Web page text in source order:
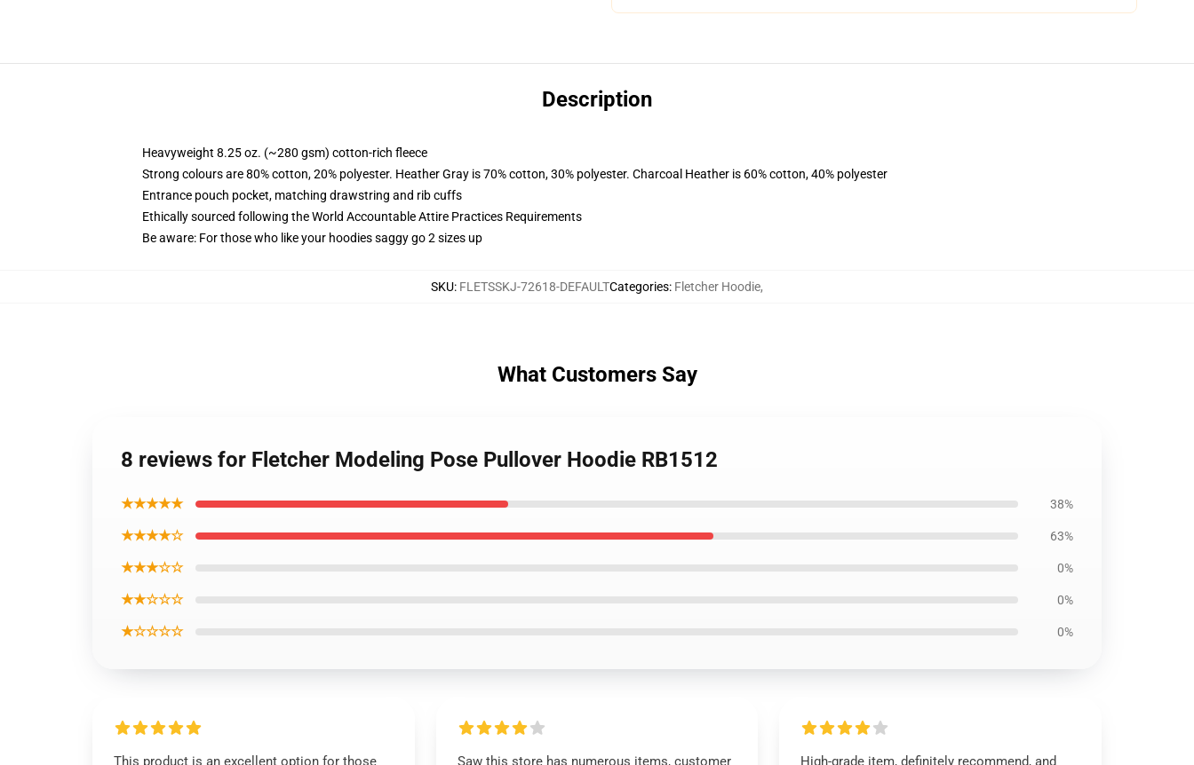
Description
Heavyweight 8.25 oz. (~280 gsm) cotton-rich fleece
Strong colours are 80% cotton, 20% polyester. Heather Gray is 70% cotton, 30% polyester. Charcoal Heather is 60% cotton, 40% polyester
Entrance pouch pocket, matching drawstring and rib cuffs
Ethically sourced following the World Accountable Attire Practices Requirements
Be aware: For those who like your hoodies saggy go 2 sizes up
SKU: FLETSSKJ-72618-DEFAULTCategories: Fletcher Hoodie,
What Customers Say
8 reviews for Fletcher Modeling Pose Pullover Hoodie RB1512
★★★★★ 38%
★★★★☆ 63%
★★★☆☆ 0%
★★☆☆☆ 0%
★☆☆☆☆ 0%
This product is an excellent option for those
Saw this store has numerous items, customer
High-grade item, definitely recommend, and